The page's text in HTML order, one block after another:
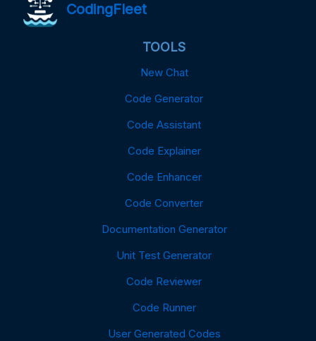
CodingFleet
TOOLS
New Chat
Code Generator
Code Assistant
Code Explainer
Code Enhancer
Code Converter
Documentation Generator
Unit Test Generator
Code Reviewer
Code Runner
User Generated Codes